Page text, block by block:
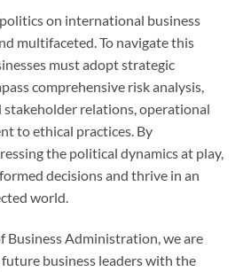
on international business
multifaceted. To navigate this
must adopt strategic
comprehensive risk analysis,
relations, operational
to ethical practices. By
the political dynamics at play,
decisions and thrive in an
world.
Business Administration, we are
business leaders with the